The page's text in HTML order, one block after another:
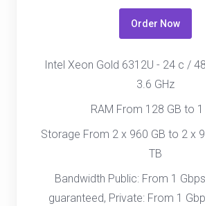
Order Now
Intel Xeon Gold 6312U - 24 c /
3.6 GHz
RAM From 128 GB to 1
Storage From 2 x 960 GB to 2 x
TB
Bandwidth Public: From 1
guaranteed, Private: From 1